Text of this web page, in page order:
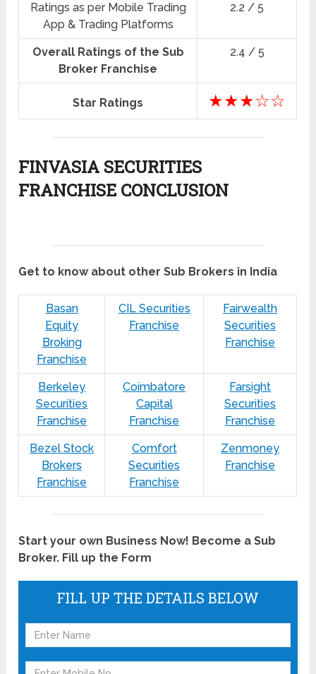
Ratings as per Mobile Trading
App & Trading Platforms
2.2 / 5
Overall Ratings of the Sub
Broker Franchise
2.4 / 5
Star Ratings ★★★☆☆
FINVASIA SECURITIES
FRANCHISE CONCLUSION
Get to know about other Sub Brokers in India
Basan
Equity
Broking
Franchise
CIL Securities
Franchise
Fairwealth
Securities
Franchise
Berkeley
Securities
Franchise
Coimbatore
Capital
Franchise
Farsight
Securities
Franchise
Bezel Stock
Brokers
Franchise
Comfort
Securities
Franchise
Zenmoney
Franchise
Start your own Business Now! Become a Sub
Broker. Fill up the Form
FILL UP THE DETAILS BELOW